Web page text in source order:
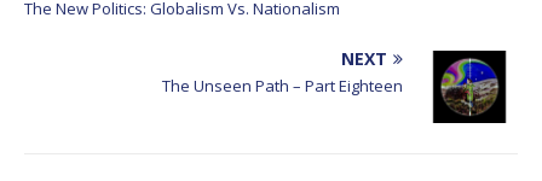
The New Politics: Globalism Vs. Nationalism
NEXT
The Unseen Path – Part Eighteen